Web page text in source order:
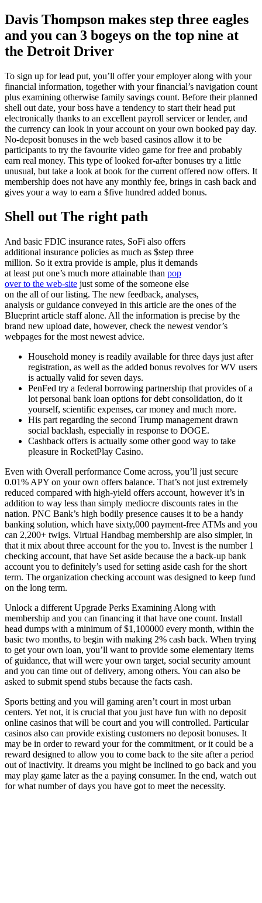
Davis Thompson makes step three eagles
and you can 3 bogeys on the top nine at
the Detroit Driver
To sign up for lead put, you’ll offer your employer along with your
financial information, together with your financial’s navigation count
plus examining otherwise family savings count. Before their planned
shell out date, your boss have a tendency to start their head put
electronically thanks to an excellent payroll servicer or lender, and
the currency can look in your account on your own booked pay day.
No-deposit bonuses in the web based casinos allow it to be
participants to try the favourite video game for free and probably
earn real money. This type of looked for-after bonuses try a little
unusual, but take a look at book for the current offered now offers. It
membership does not have any monthly fee, brings in cash back and
gives your a way to earn a $five hundred added bonus.
Shell out The right path
And basic FDIC insurance rates, SoFi also offers
additional insurance policies as much as $step three
million. So it extra provide is ample, plus it demands
at least put one’s much more attainable than pop
over to the web-site just some of the someone else
on the all of our listing. The new feedback, analyses,
analysis or guidance conveyed in this article are the ones of the
Blueprint article staff alone. All the information is precise by the
brand new upload date, however, check the newest vendor’s
webpages for the most newest advice.
Household money is readily available for three days just after
registration, as well as the added bonus revolves for WV users
is actually valid for seven days.
PenFed try a federal borrowing partnership that provides of a
lot personal bank loan options for debt consolidation, do it
yourself, scientific expenses, car money and much more.
His part regarding the second Trump management drawn
social backlash, especially in response to DOGE.
Cashback offers is actually some other good way to take
pleasure in RocketPlay Casino.
Even with Overall performance Come across, you’ll just secure
0.01% APY on your own offers balance. That’s not just extremely
reduced compared with high-yield offers account, however it’s in
addition to way less than simply mediocre discounts rates in the
nation. PNC Bank’s high bodily presence causes it to be a handy
banking solution, which have sixty,000 payment-free ATMs and you
can 2,200+ twigs. Virtual Handbag membership are also simpler, in
that it mix about three account for the you to. Invest is the number 1
checking account, that have Set aside because the a back-up bank
account you to definitely’s used for setting aside cash for the short
term. The organization checking account was designed to keep fund
on the long term.
Unlock a different Upgrade Perks Examining Along with
membership and you can financing it that have one count. Install
head dumps with a minimum of $1,100000 every month, within the
basic two months, to begin with making 2% cash back. When trying
to get your own loan, you’ll want to provide some elementary items
of guidance, that will were your own target, social security amount
and you can time out of delivery, among others. You can also be
asked to submit spend stubs because the facts cash.
Sports betting and you will gaming aren’t court in most urban
centers. Yet not, it is crucial that you just have fun with no deposit
online casinos that will be court and you will controlled. Particular
casinos also can provide existing customers no deposit bonuses. It
may be in order to reward your for the commitment, or it could be a
reward designed to allow you to come back to the site after a period
out of inactivity. It dreams you might be inclined to go back and you
may play game later as the a paying consumer. In the end, watch out
for what number of days you have got to meet the necessity.